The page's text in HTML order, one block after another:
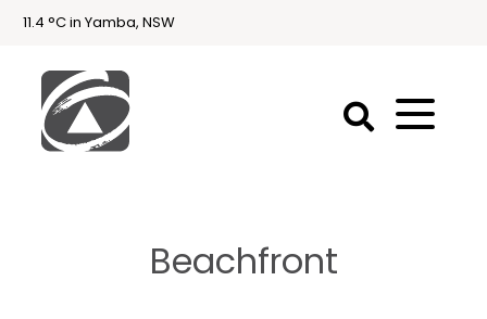
11.4 °C in Yamba, NSW
Beachfront